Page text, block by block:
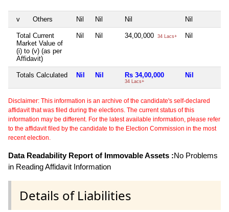
v Others Nil Nil Nil Nil
Total Current
Market Value of
(i) to (v) (as per
Affidavit)
Nil Nil 34,00,000 34 Lacs+ Nil
Totals Calculated Nil Nil Rs 34,00,000
34 Lacs+
Nil
Disclaimer: This information is an archive of the candidate's self-declared
affidavit that was filed during the elections. The current status of this
information may be different. For the latest available information, please refer
to the affidavit filed by the candidate to the Election Commission in the most
recent election.
Data Readability Report of Immovable Assets :No Problems
in Reading Affidavit Information
Details of Liabilities